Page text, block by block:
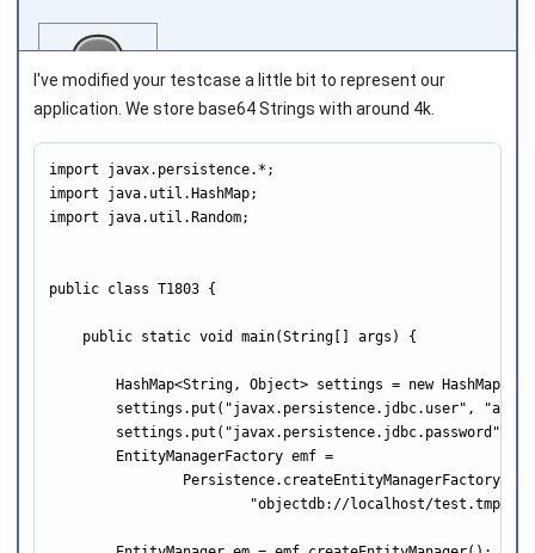
Joined on 2011‑10‑08
I've modified your testcase a little bit to represent our
application. We store base64 Strings with around 4k.
import javax.persistence.*;
import java.util.HashMap;
import java.util.Random;
public class T1803 {
public static void main(String[] args) {
HashMap<String, Object> settings = new
settings.put("javax.persistence.jdbc.user",
settings.put("javax.persistence.jdbc.password",
EntityManagerFactory emf =
Persistence.createEntityManagerFactory(
"objectdb://localhost/test.tmp;drop",